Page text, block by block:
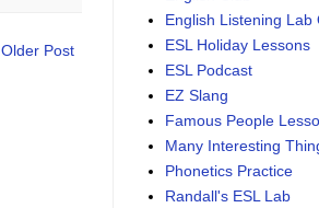
Older Post
English Listening Lab
ESL Holiday Lessons
ESL Podcast
EZ Slang
Famous People
Many Interesting
Phonetics Practice
Randall's ESL Lab